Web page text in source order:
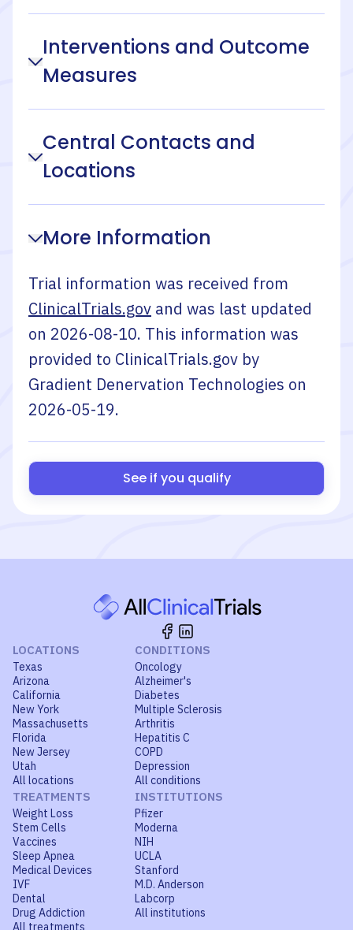
Interventions and Outcome
Measures
Central Contacts and
Locations
More Information
Trial information was received from
ClinicalTrials.gov and was last updated
on 2026-08-10. This information was
provided to ClinicalTrials.gov by
Gradient Denervation Technologies on
2026-05-19.
See if you qualify
LOCATIONS
Texas
Arizona
California
New York
Massachusetts
Florida
New Jersey
Utah
All locations
CONDITIONS
Oncology
Alzheimer's
Diabetes
Multiple Sclerosis
Arthritis
Hepatitis C
COPD
Depression
All conditions
TREATMENTS
Weight Loss
Stem Cells
Vaccines
Sleep Apnea
Medical Devices
IVF
Dental
Drug Addiction
All treatments
INSTITUTIONS
Pfizer
Moderna
NIH
UCLA
Stanford
M.D. Anderson
Labcorp
All institutions